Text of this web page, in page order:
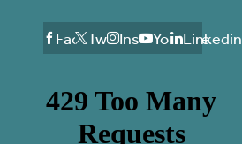
Facebook
TwitterInstagram
YoutubeLinkedin